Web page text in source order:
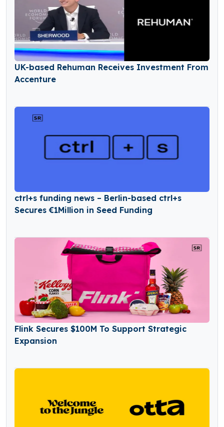
UK-based Rehuman Receives Investment From
Accenture
ctrl+s funding news – Berlin-based ctrl+s
Secures €1Million in Seed Funding
Flink Secures $100M To Support Strategic
Expansion